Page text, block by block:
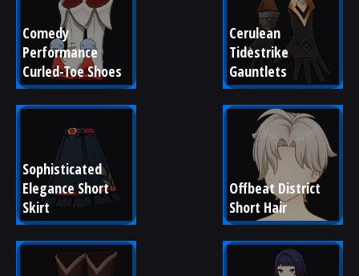
Comedy
Performance
Curled-Toe Shoes
Cerulean
Tidestrike
Gauntlets
Sophisticated
Elegance Short
Skirt
Offbeat District
Short Hair